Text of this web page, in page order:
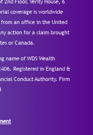
coverage is worldwide
from an office in the United
action for a claim brought
or Canada.
name of WDS Wealth
Registered in England &
Conduct Authority. Firm